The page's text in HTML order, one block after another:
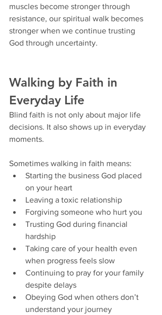
muscles become stronger through
resistance, our spiritual walk becomes
stronger when we continue trusting
God through uncertainty.
Walking by Faith in
Everyday Life
Blind faith is not only about major life
decisions. It also shows up in everyday
moments.
Sometimes walking in faith means:
Starting the business God placed
on your heart
Leaving a toxic relationship
Forgiving someone who hurt you
Trusting God during financial
hardship
Taking care of your health even
when progress feels slow
Continuing to pray for your family
despite delays
Obeying God when others don’t
understand your journey